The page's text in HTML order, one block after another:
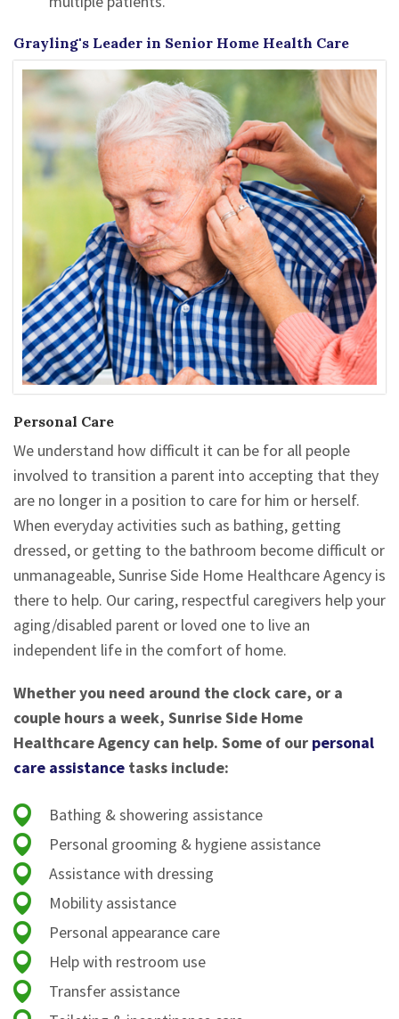
Grayling's Leader in Senior Home Health Care
Personal Care
We understand how difficult it can be for all people
involved to transition a parent into accepting that they
are no longer in a position to care for him or herself.
When everyday activities such as bathing, getting
dressed, or getting to the bathroom become difficult or
unmanageable, Sunrise Side Home Healthcare Agency is
there to help. Our caring, respectful caregivers help your
aging/disabled parent or loved one to live an
independent life in the comfort of home.
Whether you need around the clock care, or a
couple hours a week, Sunrise Side Home
Healthcare Agency can help. Some of our personal
care assistance tasks include:
Bathing & showering assistance
Personal grooming & hygiene assistance
Assistance with dressing
Mobility assistance
Personal appearance care
Help with restroom use
Transfer assistance